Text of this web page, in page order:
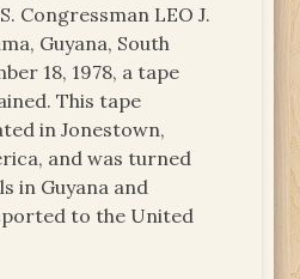
Congressman LEO J.
Guyana, South
18, 1978, a tape
This tape
in Jonestown,
and was turned
in Guyana and
to the United